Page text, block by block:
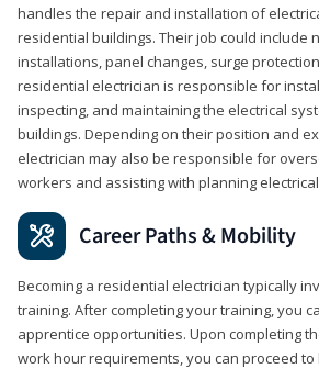
handles the repair and installation of
residential buildings. Their job could include
installations, panel changes, surge
residential electrician is responsible for
inspecting, and maintaining the electrical
buildings. Depending on their position and
electrician may also be responsible for
workers and assisting with planning
Career Paths & Mobility
Becoming a residential electrician typically
training. After completing your training, you
apprentice opportunities. Upon completing
work hour requirements, you can proceed